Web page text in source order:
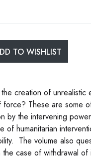
TO WISHLIST
creation of
These are some
by the intervening
humanitarian
The volume also
case of withdrawal of